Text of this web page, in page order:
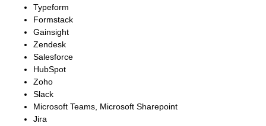
Typeform
Formstack
Gainsight
Zendesk
Salesforce
HubSpot
Zoho
Slack
Microsoft Teams, Microsoft Sharepoint
Jira